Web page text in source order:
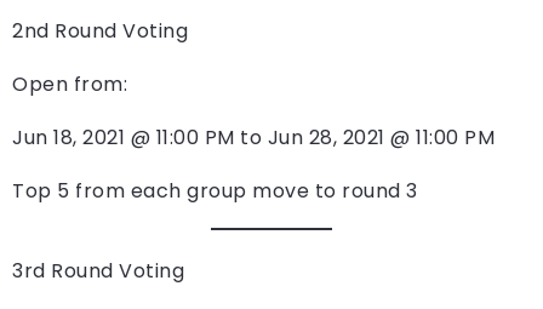
2nd Round Voting
Open from:
Jun 18, 2021 @ 11:00 PM to Jun 28, 2021 @ 11:00 PM
Top 5 from each group move to round 3
3rd Round Voting